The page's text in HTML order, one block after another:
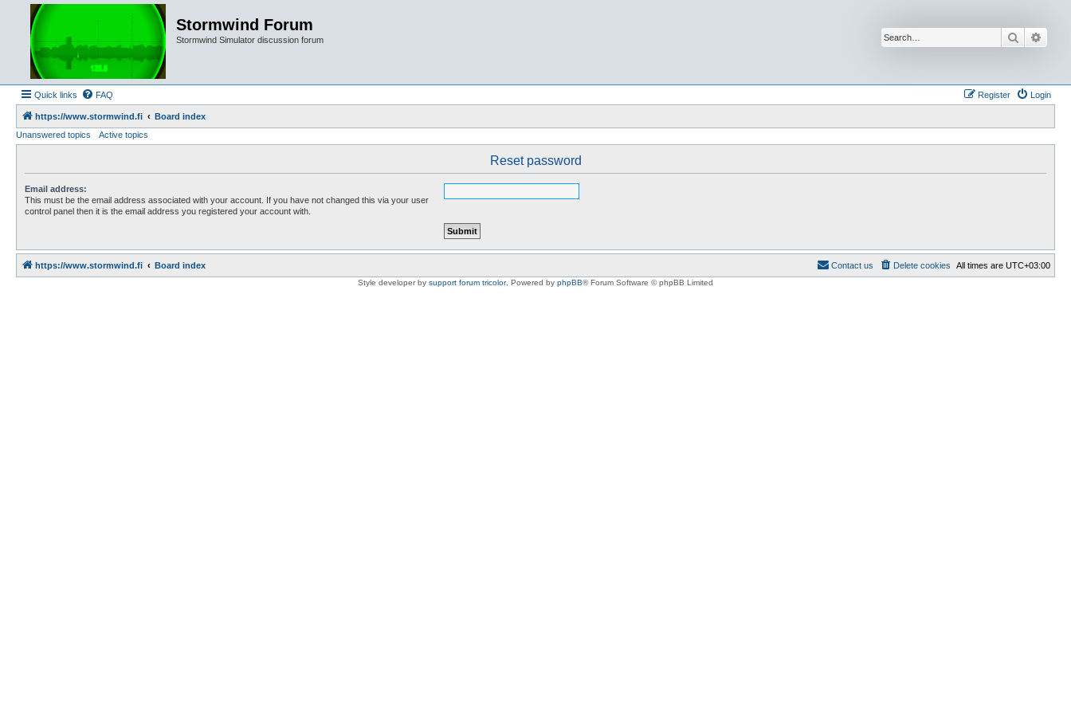
Stormwind Forum
Stormwind Simulator discussion forum Search
Quick links FAQ Login
Register
https://www.stormwind.fi
Board index
Unanswered topics
Active topics
Reset password
Email address:
This must be the email address associated with your account. If you have not changed this via your user
control panel then it is the email address you registered your account with.
https://www.stormwind.fi Board index All times are UTC+03:00
Delete cookies
Contact us
Style developer by support forum tricolor, Powered by phpBB® Forum Software © phpBB Limited